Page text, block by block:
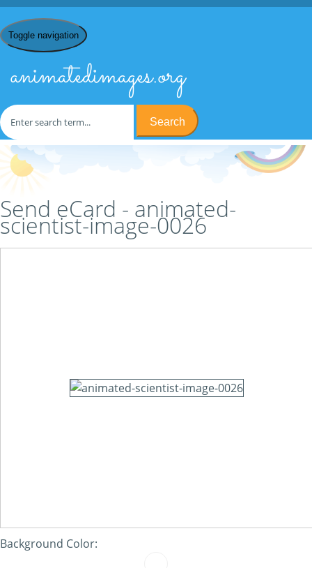
Toggle navigation
animatedimages.org
Search
Home animated-scientist-image-0026/ Send
eCard
Send eCard - animated-
scientist-image-0026
Background Color: